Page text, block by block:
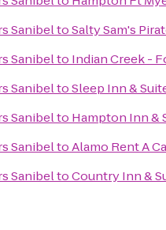
SanibeltoSalty Sam's
Sanibelto Indian Creek -
SanibeltoSleep Inn &
Sanibelto Hampton Inn &
SanibeltoAlamo Rent A
SanibeltoCountry Inn &